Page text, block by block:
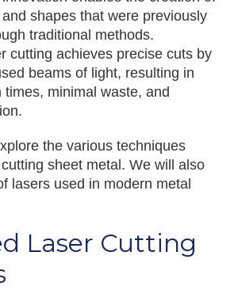
shapes that were previously
traditional methods.
cutting achieves precise cuts by
beams of light, resulting in
minimal waste, and
the various techniques
sheet metal. We will also
lasers used in modern metal
Laser Cutting